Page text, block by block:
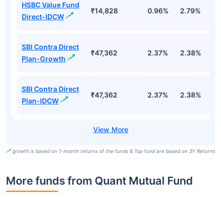
HSBC Value Fund
Direct-IDCW
₹14,828 0.96% 2.79%
SBI Contra Direct
Plan-Growth
₹47,362 2.37% 2.38%
SBI Contra Direct
Plan-IDCW
₹47,362 2.37% 2.38%
growth is based on 1-month returns of the funds & Top fund are based on 3Y Returns
More funds from Quant Mutual Fund